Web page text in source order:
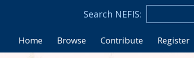
Home Browse Contribute Register